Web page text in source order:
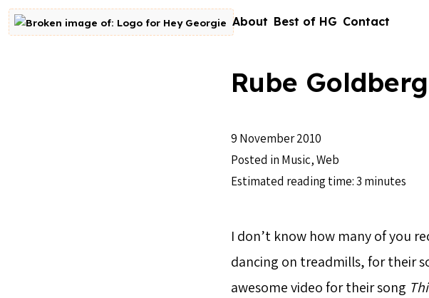
Skip to content
Go to homepage About Best of HG Contact
Rube
9 November 2010
Posted in Music,Web
Estimated reading time: 3 minutes
I don’t know how many of you
dancing on treadmills, for their
awesome video for their song